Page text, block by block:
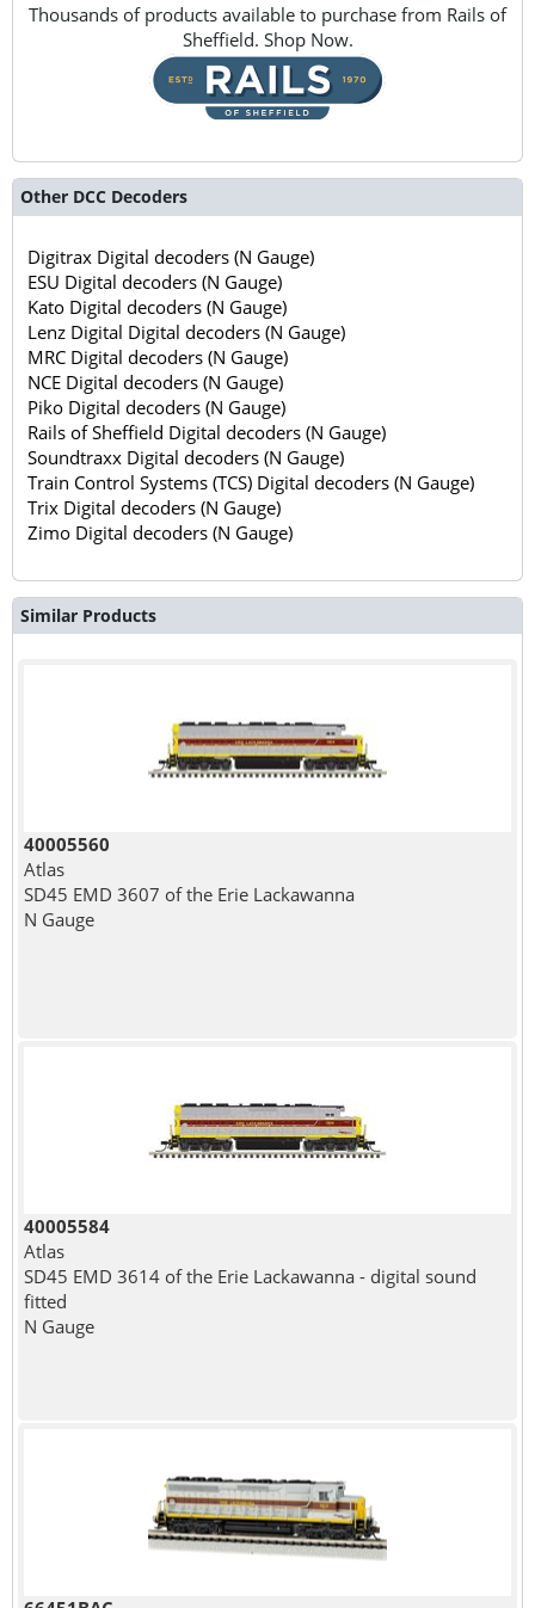
Thousands of products available to purchase from Rails of
Sheffield. Shop Now.
Other DCC Decoders
Digitrax Digital decoders (N Gauge)
ESU Digital decoders (N Gauge)
Kato Digital decoders (N Gauge)
Lenz Digital Digital decoders (N Gauge)
MRC Digital decoders (N Gauge)
NCE Digital decoders (N Gauge)
Piko Digital decoders (N Gauge)
Rails of Sheffield Digital decoders (N Gauge)
Soundtraxx Digital decoders (N Gauge)
Train Control Systems (TCS) Digital decoders (N Gauge)
Trix Digital decoders (N Gauge)
Zimo Digital decoders (N Gauge)
Similar Products
40005560
Atlas
SD45 EMD 3607 of the Erie Lackawanna
N Gauge
40005584
Atlas
SD45 EMD 3614 of the Erie Lackawanna - digital sound
fitted
N Gauge